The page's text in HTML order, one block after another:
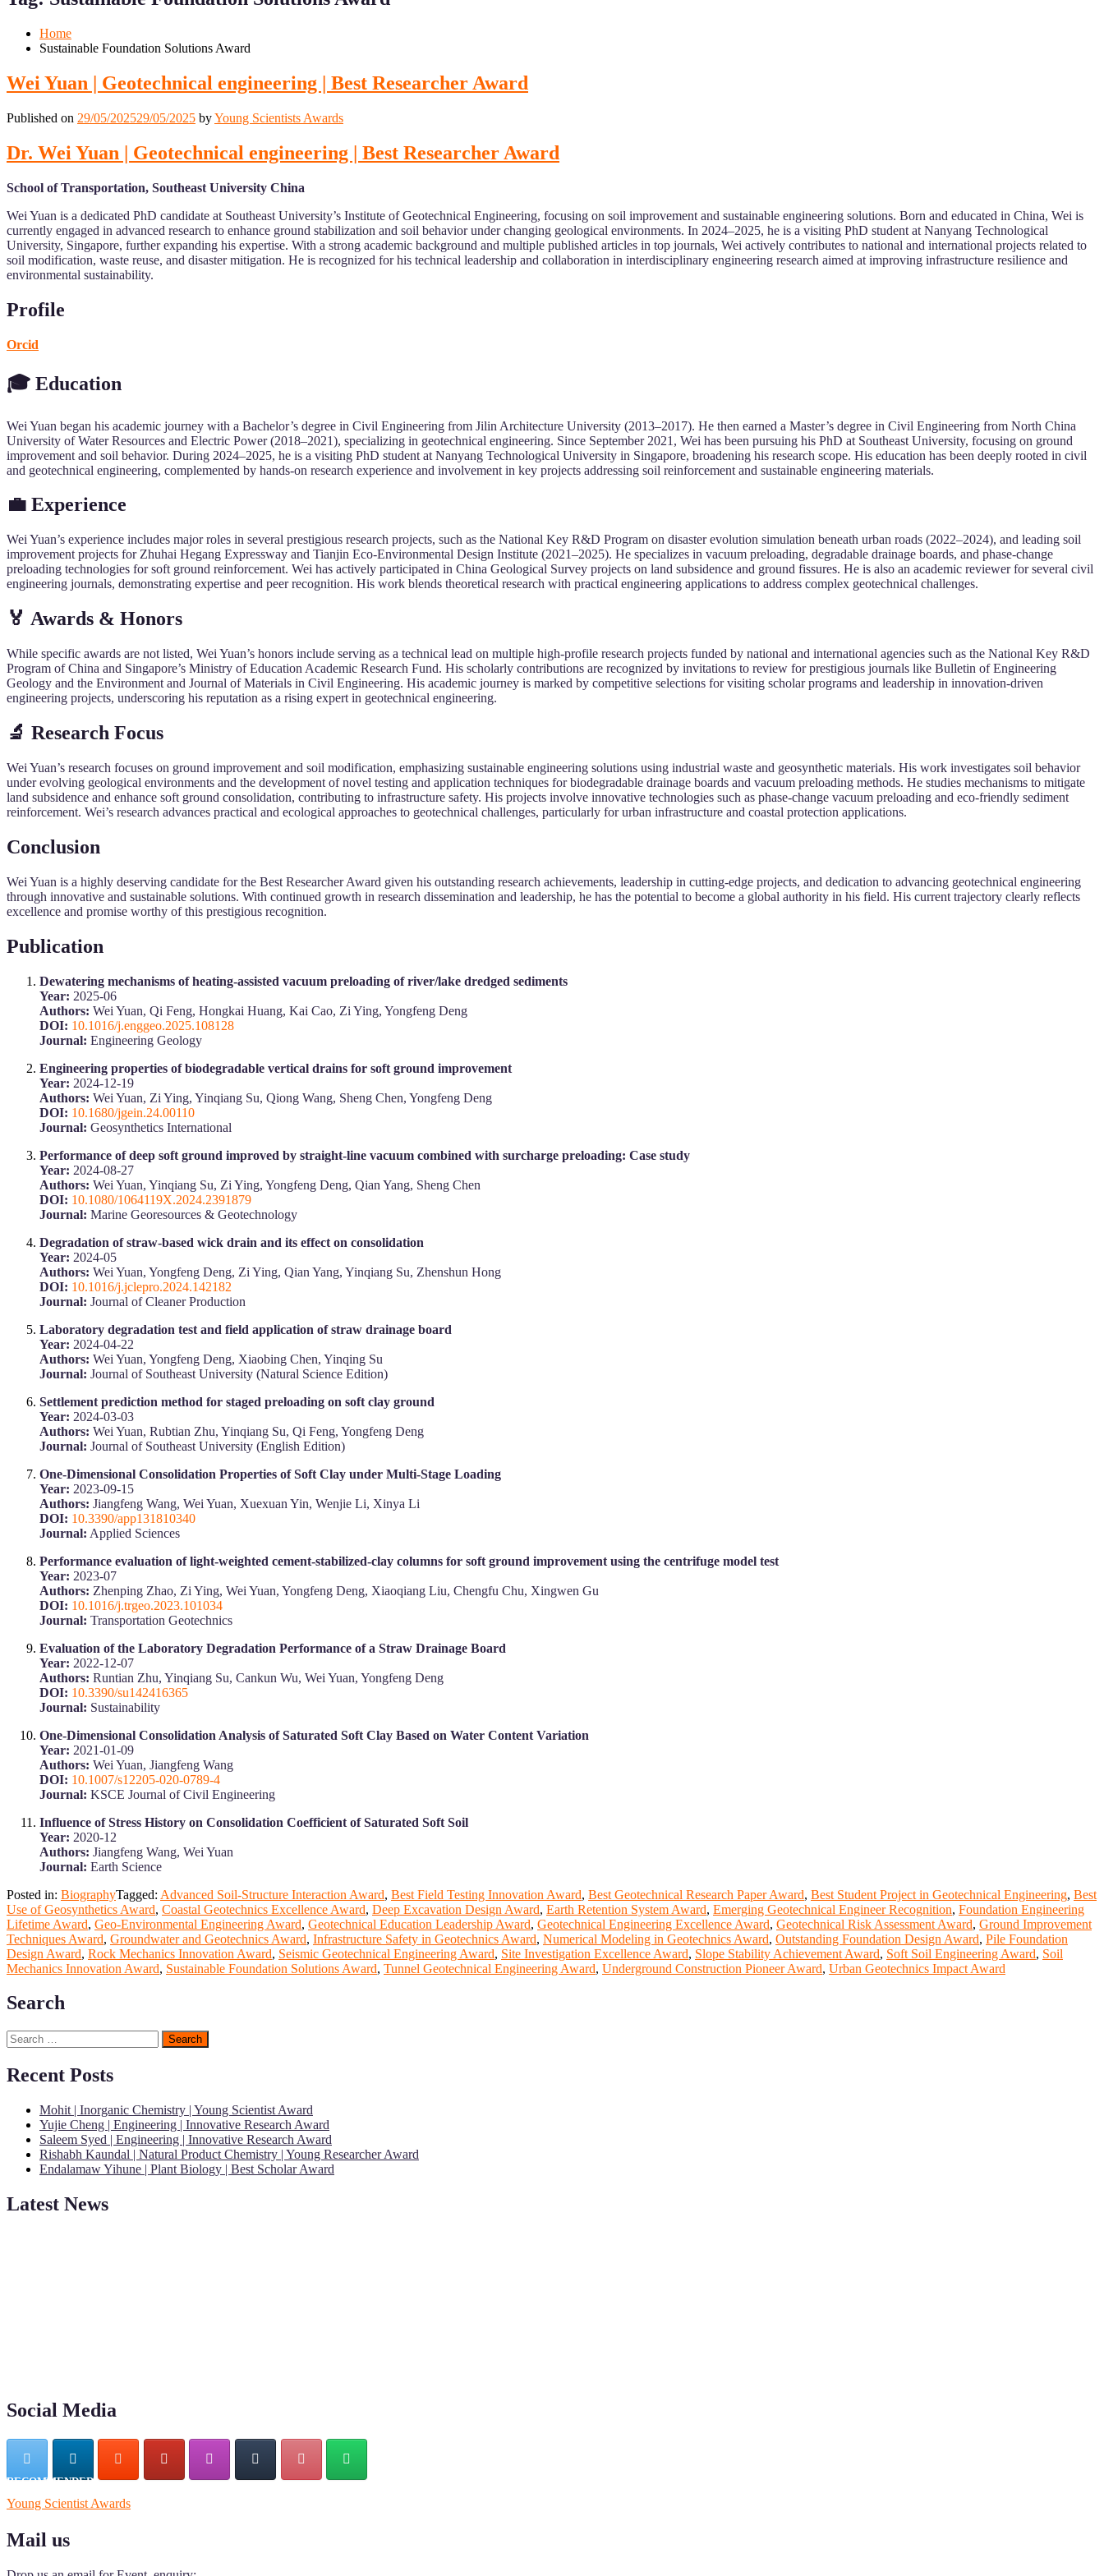
MobileDesktop
Home
Sustainable Foundation Solutions Award
Wei Yuan | Geotechnical engineering | Best Researcher Award
Published on 29/05/202529/05/2025 byYoung Scientists Awards
Dr. Wei Yuan | Geotechnical engineering | Best Researcher Award
School of Transportation, Southeast University China
Wei Yuan is a dedicated PhD candidate at Southeast University’s Institute of Geotechnical Engineering, focusing on soil improvement and sustainable engineering solutions. Born and educated in China, Wei is
currently engaged in advanced research to enhance ground stabilization and soil behavior under changing geological environments. In 2024–2025, he is a visiting PhD student at Nanyang Technological
University, Singapore, further expanding his expertise. With a strong academic background and multiple published articles in top journals, Wei actively contributes to national and international projects related to
soil modification, waste reuse, and disaster mitigation. He is recognized for his technical leadership and collaboration in interdisciplinary engineering research aimed at improving infrastructure resilience and
environmental sustainability.
Profile
Orcid
🎓 Education
Wei Yuan began his academic journey with a Bachelor’s degree in Civil Engineering from Jilin Architecture University (2013–2017). He then earned a Master’s degree in Civil Engineering from North China
University of Water Resources and Electric Power (2018–2021), specializing in geotechnical engineering. Since September 2021, Wei has been pursuing his PhD at Southeast University, focusing on ground
improvement and soil behavior. During 2024–2025, he is a visiting PhD student at Nanyang Technological University in Singapore, broadening his research scope. His education has been deeply rooted in civil
and geotechnical engineering, complemented by hands-on research experience and involvement in key projects addressing soil reinforcement and sustainable engineering materials.
💼 Experience
Wei Yuan’s experience includes major roles in several prestigious research projects, such as the National Key R&D Program on disaster evolution simulation beneath urban roads (2022–2024), and leading soil
improvement projects for Zhuhai Hegang Expressway and Tianjin Eco-Environmental Design Institute (2021–2025). He specializes in vacuum preloading, degradable drainage boards, and phase-change
preloading technologies for soft ground reinforcement. Wei has actively participated in China Geological Survey projects on land subsidence and ground fissures. He is also an academic reviewer for several civil
engineering journals, demonstrating expertise and peer recognition. His work blends theoretical research with practical engineering applications to address complex geotechnical challenges.
🏅 Awards & Honors
While specific awards are not listed, Wei Yuan’s honors include serving as a technical lead on multiple high-profile research projects funded by national and international agencies such as the National Key R&D
Program of China and Singapore’s Ministry of Education Academic Research Fund. His scholarly contributions are recognized by invitations to review for prestigious journals like Bulletin of Engineering
Geology and the Environment and Journal of Materials in Civil Engineering. His academic journey is marked by competitive selections for visiting scholar programs and leadership in innovation-driven
engineering projects, underscoring his reputation as a rising expert in geotechnical engineering.
🔬 Research Focus
Wei Yuan’s research focuses on ground improvement and soil modification, emphasizing sustainable engineering solutions using industrial waste and geosynthetic materials. His work investigates soil behavior
under evolving geological environments and the development of novel testing and application techniques for biodegradable drainage boards and vacuum preloading methods. He studies mechanisms to mitigate
land subsidence and enhance soft ground consolidation, contributing to infrastructure safety. His projects involve innovative technologies such as phase-change vacuum preloading and eco-friendly sediment
reinforcement. Wei’s research advances practical and ecological approaches to geotechnical challenges, particularly for urban infrastructure and coastal protection applications.
Conclusion
Wei Yuan is a highly deserving candidate for the Best Researcher Award given his outstanding research achievements, leadership in cutting-edge projects, and dedication to advancing geotechnical engineering
through innovative and sustainable solutions. With continued growth in research dissemination and leadership, he has the potential to become a global authority in his field. His current trajectory clearly reflects
excellence and promise worthy of this prestigious recognition.
Publication
Dewatering mechanisms of heating-assisted vacuum preloading of river/lake dredged sediments
Year: 2025-06
Authors: Wei Yuan, Qi Feng, Hongkai Huang, Kai Cao, Zi Ying, Yongfeng Deng
DOI: 10.1016/j.enggeo.2025.108128
Journal: Engineering Geology
Engineering properties of biodegradable vertical drains for soft ground improvement
Year: 2024-12-19
Authors: Wei Yuan, Zi Ying, Yinqiang Su, Qiong Wang, Sheng Chen, Yongfeng Deng
DOI: 10.1680/jgein.24.00110
Journal: Geosynthetics International
Performance of deep soft ground improved by straight-line vacuum combined with surcharge preloading: Case study
Year: 2024-08-27
Authors: Wei Yuan, Yinqiang Su, Zi Ying, Yongfeng Deng, Qian Yang, Sheng Chen
DOI: 10.1080/1064119X.2024.2391879
Journal: Marine Georesources & Geotechnology
Degradation of straw-based wick drain and its effect on consolidation
Year: 2024-05
Authors: Wei Yuan, Yongfeng Deng, Zi Ying, Qian Yang, Yinqiang Su, Zhenshun Hong
DOI: 10.1016/j.jclepro.2024.142182
Journal: Journal of Cleaner Production
Laboratory degradation test and field application of straw drainage board
Year: 2024-04-22
Authors: Wei Yuan, Yongfeng Deng, Xiaobing Chen, Yinqing Su
Journal: Journal of Southeast University (Natural Science Edition)
Settlement prediction method for staged preloading on soft clay ground
Year: 2024-03-03
Authors: Wei Yuan, Rubtian Zhu, Yinqiang Su, Qi Feng, Yongfeng Deng
Journal: Journal of Southeast University (English Edition)
One-Dimensional Consolidation Properties of Soft Clay under Multi-Stage Loading
Year: 2023-09-15
Authors: Jiangfeng Wang, Wei Yuan, Xuexuan Yin, Wenjie Li, Xinya Li
DOI: 10.3390/app131810340
Journal: Applied Sciences
Performance evaluation of light-weighted cement-stabilized-clay columns for soft ground improvement using the centrifuge model test
Year: 2023-07
Authors: Zhenping Zhao, Zi Ying, Wei Yuan, Yongfeng Deng, Xiaoqiang Liu, Chengfu Chu, Xingwen Gu
DOI: 10.1016/j.trgeo.2023.101034
Journal: Transportation Geotechnics
Evaluation of the Laboratory Degradation Performance of a Straw Drainage Board
Year: 2022-12-07
Authors: Runtian Zhu, Yinqiang Su, Cankun Wu, Wei Yuan, Yongfeng Deng
DOI: 10.3390/su142416365
Journal: Sustainability
One-Dimensional Consolidation Analysis of Saturated Soft Clay Based on Water Content Variation
Year: 2021-01-09
Authors: Wei Yuan, Jiangfeng Wang
DOI: 10.1007/s12205-020-0789-4
Journal: KSCE Journal of Civil Engineering
Influence of Stress History on Consolidation Coefficient of Saturated Soft Soil
Year: 2020-12
Authors: Jiangfeng Wang, Wei Yuan
Journal: Earth Science
Posted in: BiographyTagged: Advanced Soil-Structure Interaction Award, Best Field Testing Innovation Award, Best Geotechnical Research Paper Award, Best Student Project in Geotechnical Engineering, Best
Use of Geosynthetics Award, Coastal Geotechnics Excellence Award, Deep Excavation Design Award, Earth Retention System Award, Emerging Geotechnical Engineer Recognition, Foundation Engineering
Lifetime Award, Geo-Environmental Engineering Award, Geotechnical Education Leadership Award, Geotechnical Engineering Excellence Award, Geotechnical Risk Assessment Award, Ground Improvement
Techniques Award, Groundwater and Geotechnics Award, Infrastructure Safety in Geotechnics Award, Numerical Modeling in Geotechnics Award, Outstanding Foundation Design Award, Pile Foundation
Design Award, Rock Mechanics Innovation Award, Seismic Geotechnical Engineering Award, Site Investigation Excellence Award, Slope Stability Achievement Award, Soft Soil Engineering Award, Soil
Mechanics Innovation Award, Sustainable Foundation Solutions Award, Tunnel Geotechnical Engineering Award, Underground Construction Pioneer Award, Urban Geotechnics Impact Award
Search
Search
for:
Recent Posts
Mohit | Inorganic Chemistry | Young Scientist Award
Yujie Cheng | Engineering | Innovative Research Award
Saleem Syed | Engineering | Innovative Research Award
Rishabh Kaundal | Natural Product Chemistry | Young Researcher Award
Endalamaw Yihune | Plant Biology | Best Scholar Award
Latest News
Social Media
RECOMMENDED
Young Scientist Awards
Mail us